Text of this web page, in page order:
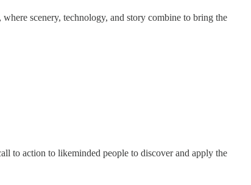
scenery, technology, and story combine to bring the
to action to likeminded people to discover and apply the